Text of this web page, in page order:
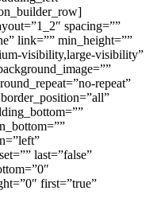
spacing=””
link=”” min_height=””
visibility,large-visibility”
repeat”
last=”false”
first=”true”